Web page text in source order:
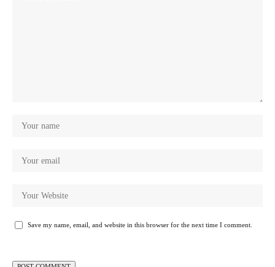
Save my name, email, and website in this browser for the next time I comment.